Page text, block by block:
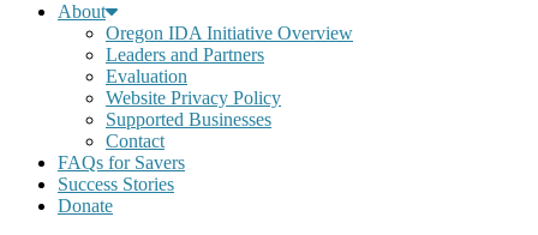
About
Oregon IDA Initiative Overview
Leaders and Partners
Evaluation
Website Privacy Policy
Supported Businesses
Contact
FAQs for Savers
Success Stories
Donate